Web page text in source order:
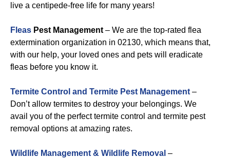
live a centipede-free life for many years!
Fleas Pest Management – We are the top-rated flea
extermination organization in 02130, which means that,
with our help, your loved ones and pets will eradicate
fleas before you know it.
Termite Control and Termite Pest Management –
Don’t allow termites to destroy your belongings. We
avail you of the perfect termite control and termite pest
removal options at amazing rates.
Wildlife Management & Wildlife Removal –